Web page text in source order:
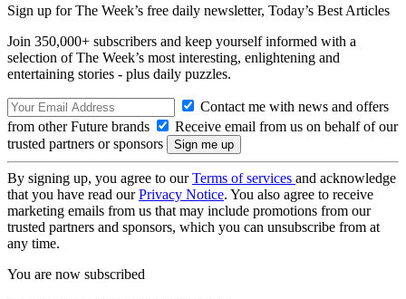
Sign up for The Week’s free daily newsletter, Today’s Best Articles
Join 350,000+ subscribers and keep yourself informed with a
selection of The Week’s most interesting, enlightening and
entertaining stories - plus daily puzzles.
Contact me with news and offers
from other Future brands
Receive email from us on behalf of our
trusted partners or sponsors
By signing up, you agree to ourTerms of services and acknowledge
that you have read ourPrivacy Notice. You also agree to receive
marketing emails from us that may include promotions from our
trusted partners and sponsors, which you can unsubscribe from at
any time.
You are now subscribed